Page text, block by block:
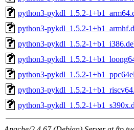
python3-pykdl_1.5.2-
python3-pykdl_1.5.2-
python3-pykdl_1.5.2-
python3-pykdl_1.5.2-
python3-pykdl_1.5.2-
python3-pykdl_1.5.2-
python3-pykdl_1.5.2-